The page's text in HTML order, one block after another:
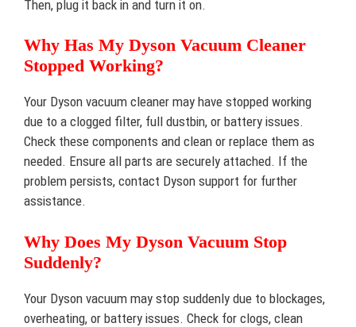
Then, plug it back in and turn it on.
Why Has My Dyson Vacuum Cleaner
Stopped Working?
Your Dyson vacuum cleaner may have stopped working
due to a clogged filter, full dustbin, or battery issues.
Check these components and clean or replace them as
needed. Ensure all parts are securely attached. If the
problem persists, contact Dyson support for further
assistance.
Why Does My Dyson Vacuum Stop
Suddenly?
Your Dyson vacuum may stop suddenly due to blockages,
overheating, or battery issues. Check for clogs, clean